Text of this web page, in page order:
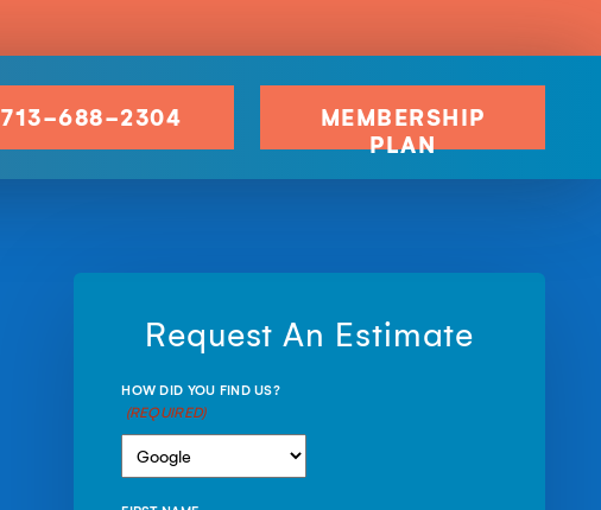
713-688-2304
MEMBERSHIP
PLAN
Request An Estimate
HOW DID YOU FIND US?
(REQUIRED)